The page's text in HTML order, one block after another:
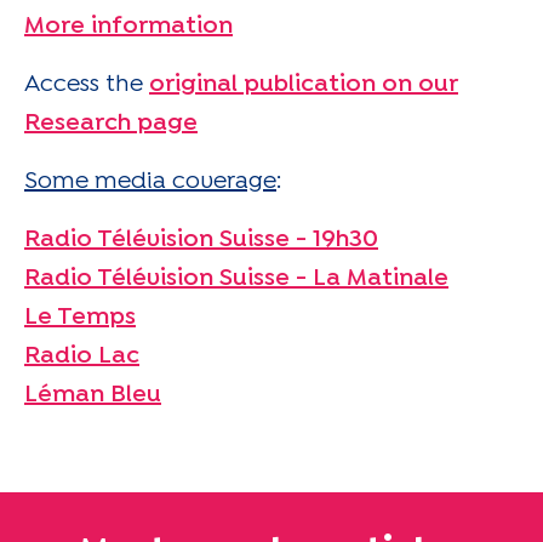
More information
Access the original publication on our
Research page
Some media coverage:
Radio Télévision Suisse - 19h30
Radio Télévision Suisse - La Matinale
Le Temps
Radio Lac
Léman Bleu